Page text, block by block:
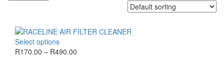
Select optionsThis
product
R170.00 – R490.00